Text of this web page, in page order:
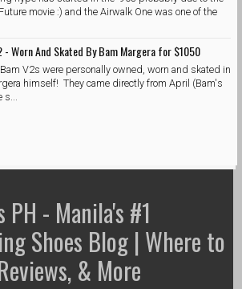
movie :) and the Airwalk One was one of the
- Worn And Skated By Bam Margera for $1050
V2s were personally owned, worn and skated in
himself! They came directly from April (Bam's
PH - Manila's #1
Shoes Blog | Where to
& More